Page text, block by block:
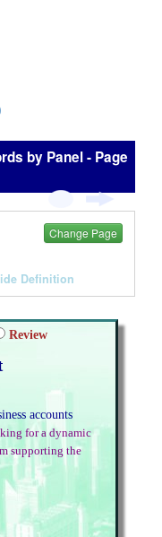
by Panel - Page
Change Page
Definition
Review
accounts
for a dynamic
supporting the